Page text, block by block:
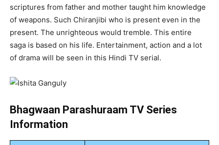
scriptures from father and mother taught him knowledge
of weapons. Such Chiranjibi who is present even in the
present. The unrighteous would tremble. This entire
saga is based on his life. Entertainment, action and a lot
of drama will be seen in this Hindi TV serial.
Bhagwaan Parashuraam TV Series
Information